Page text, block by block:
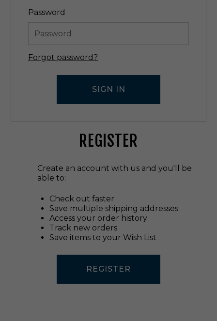
Password
Forgot password?
REGISTER
Create an account with us and you'll be
able to:
Check out faster
Save multiple shipping addresses
Access your order history
Track new orders
Save items to your Wish List
REGISTER